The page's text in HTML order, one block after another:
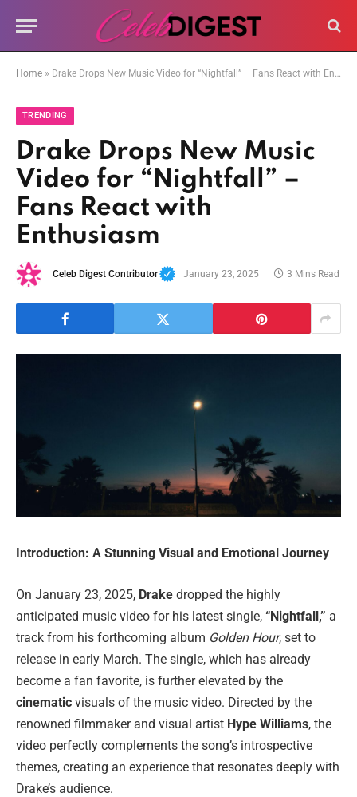
Home » Drake Drops New Music Video for “Nightfall” – Fans React with Enthusiasm
TRENDING
Drake Drops New Music
Video for “Nightfall” –
Fans React with
Enthusiasm
Celeb Digest Contributor January 23, 2025 3 Mins Read
Introduction: A Stunning Visual and Emotional Journey
On January 23, 2025, Drake dropped the highly
anticipated music video for his latest single, “Nightfall,” a
track from his forthcoming album Golden Hour, set to
release in early March. The single, which has already
become a fan favorite, is further elevated by the
cinematic visuals of the music video. Directed by the
renowned filmmaker and visual artist Hype Williams, the
video perfectly complements the song’s introspective
themes, creating an experience that resonates deeply with
Drake’s audience.